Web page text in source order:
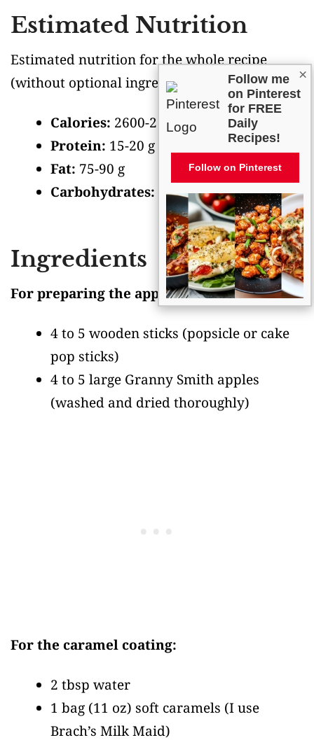
Estimated Nutrition
Estimated nutrition for the whole recipe
(without optional ingredients)
Calories: 2600-2900
Protein: 15-20 g
Fat: 75-90 g
Carbohydrates: 500-550 g
Ingredients
For preparing the apples:
4 to 5 wooden sticks (popsicle or cake
pop sticks)
4 to 5 large Granny Smith apples
(washed and dried thoroughly)
For the caramel coating:
2 tbsp water
1 bag (11 oz) soft caramels (I use
Brach’s Milk Maid)
×
Follow me
on Pinterest
for FREE
Daily
Recipes!
Follow on Pinterest